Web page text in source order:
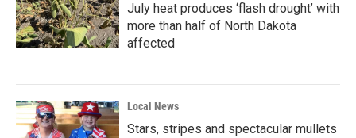
July heat produces ‘flash drought’ with
more than half of North Dakota
affected
Local News
Stars, stripes and spectacular mullets